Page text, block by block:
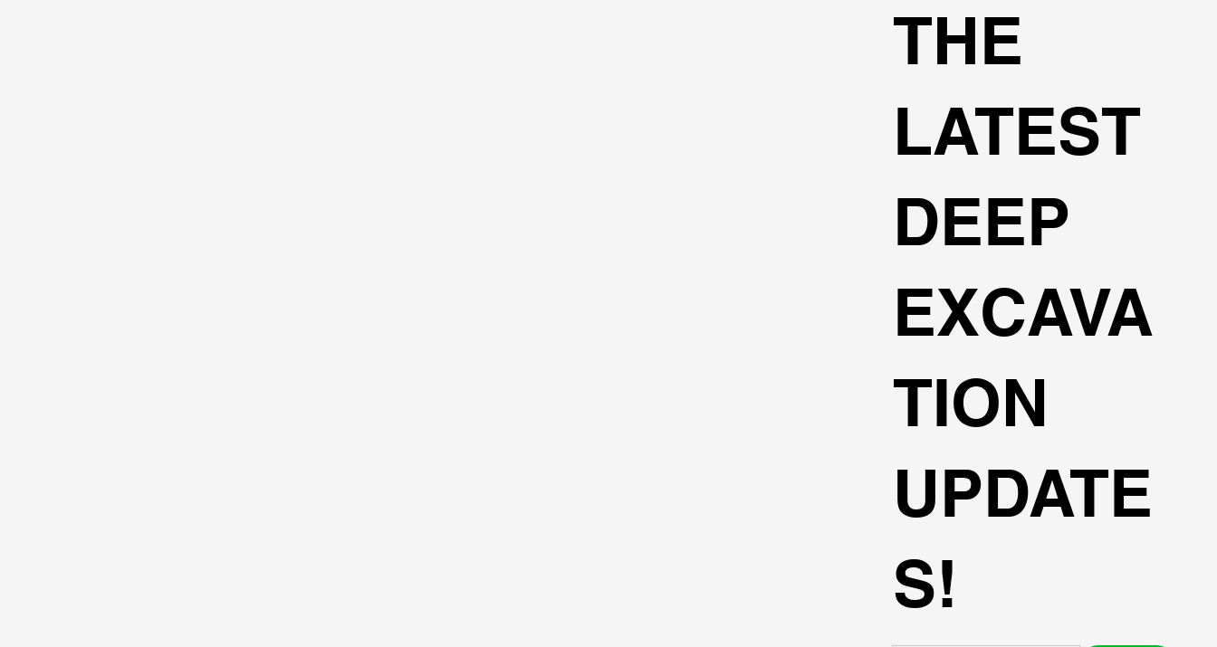
THE
LATEST
DEEP
EXCAVA
TION
UPDATE
S!